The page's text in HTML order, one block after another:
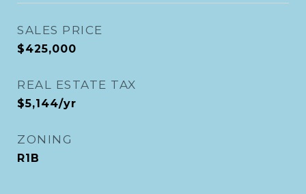
SALES PRICE
$425,000
REAL ESTATE TAX
$5,144/yr
ZONING
R1B